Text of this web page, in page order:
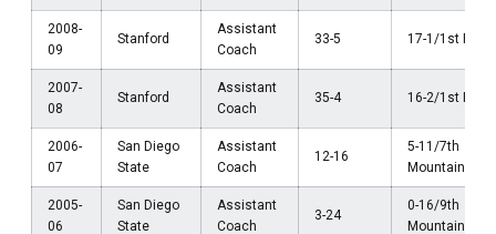
2008-
09
Stanford
Assistant
Coach
33-5 17-1/1st Pac-
2007-
08
Stanford
Assistant
Coach
35-4 16-2/1st Pac-
2006-
07
San Diego
State
Assistant
Coach
12-16
5-11/7th
Mountain
2005-
06
San Diego
State
Assistant
Coach
3-24
0-16/9th
Mountain